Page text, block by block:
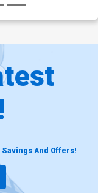
And Offers!